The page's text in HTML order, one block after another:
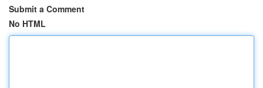
Submit a Comment
No HTML